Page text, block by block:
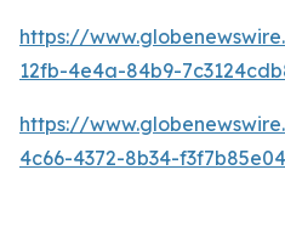
https://
12fb-4e4a-84b9-
https://
4c66-4372-8b34-